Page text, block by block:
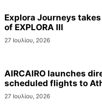
Explora Journeys
of EXPLORA III
27 Ιουλίου, 2026
AIRCAIRO launches
scheduled flights to
27 Ιουλίου, 2026